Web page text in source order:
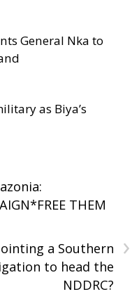
General Nka to
as Biya’s
THEM
›
a Southern
to head the
NDDRC?